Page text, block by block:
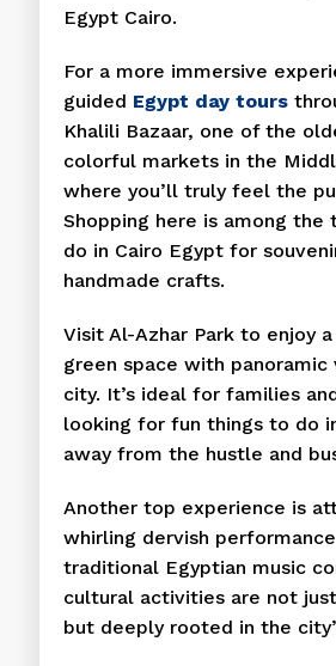
Egypt Cairo.
For a more immersive
guided Egypt day tours
Khalili Bazaar, one of the
colorful markets in the
where you’ll truly feel the
Shopping here is among the
do in Cairo Egypt for
handmade crafts.
Visit Al-Azhar Park to enjoy
green space with
city. It’s ideal for families
looking for fun things to do
away from the hustle and
Another top experience is
whirling dervish
traditional Egyptian music
cultural activities are not
but deeply rooted in the